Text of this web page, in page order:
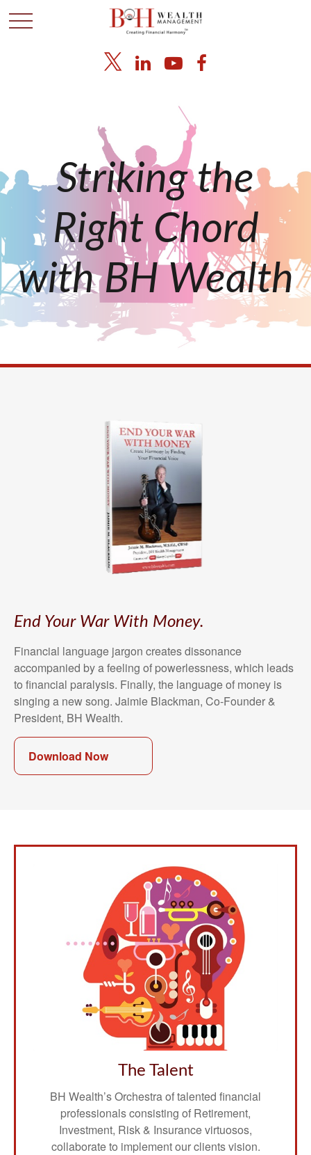
Striking the
Right Chord
with BH Wealth
End Your War With Money.
Financial language jargon creates dissonance
accompanied by a feeling of powerlessness, which leads
to financial paralysis. Finally, the language of money is
singing a new song. Jaimie Blackman, Co-Founder &
President, BH Wealth.
Download Now
The Talent
BH Wealth’s Orchestra of talented financial
professionals consisting of Retirement,
Investment, Risk & Insurance virtuosos,
collaborate to implement our clients vision.